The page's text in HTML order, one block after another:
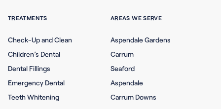
TREATMENTS
Check-Up and Clean
Children’s Dental
Dental Fillings
Emergency Dental
Teeth Whitening
AREAS WE SERVE
Aspendale Gardens
Carrum
Seaford
Aspendale
Carrum Downs